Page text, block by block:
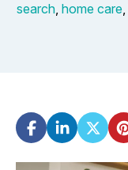
search, home care,